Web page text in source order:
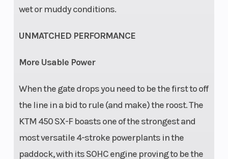
wet or muddy conditions.
UNMATCHED PERFORMANCE
More Usable Power
When the gate drops you need to be the first to off
the line in a bid to rule (and make) the roost. The
KTM 450 SX-F boasts one of the strongest and
most versatile 4-stroke powerplants in the
paddock, with its SOHC engine proving to be the